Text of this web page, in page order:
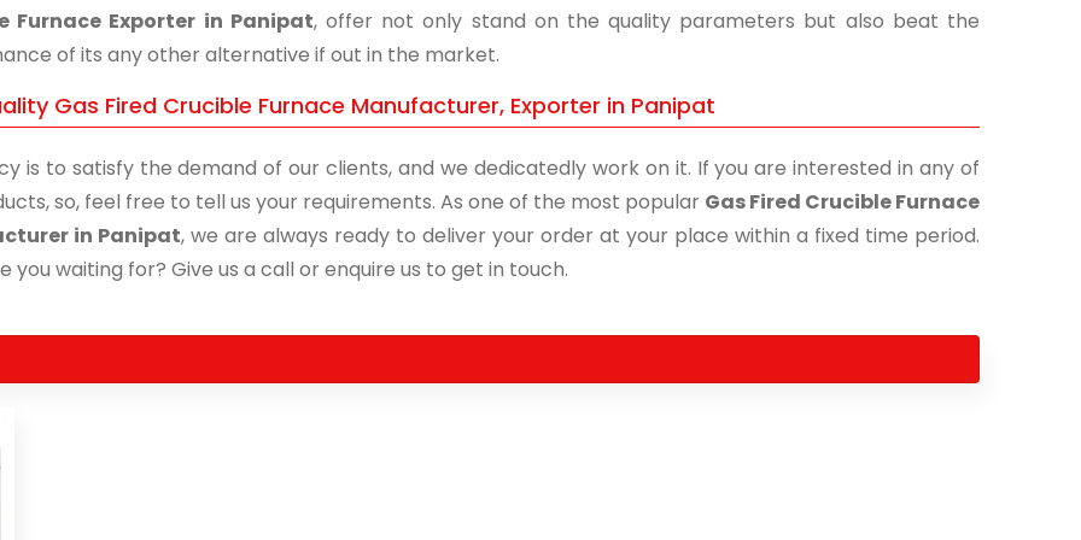
Furnace Exporter in Panipat, offer not only stand on the quality parameters but also beat the
of its any other alternative if out in the market.
Gas Fired Crucible Furnace Manufacturer, Exporter in Panipat
is to satisfy the demand of our clients, and we dedicatedly work on it. If you are interested in any of
so, feel free to tell us your requirements. As one of the most popular Gas Fired Crucible Furnace
in Panipat, we are always ready to deliver your order at your place within a fixed time period.
you waiting for? Give us a call or enquire us to get in touch.